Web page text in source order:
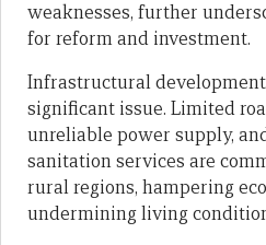
weaknesses, further
for reform and investment.
Infrastructural
significant issue. Limited
unreliable power supply,
sanitation services are
rural regions, hampering
undermining living